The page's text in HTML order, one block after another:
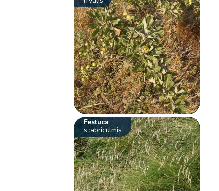
Festuca
scabriculmis